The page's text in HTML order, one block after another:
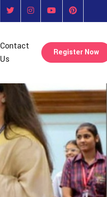
Contact
Us
Register Now